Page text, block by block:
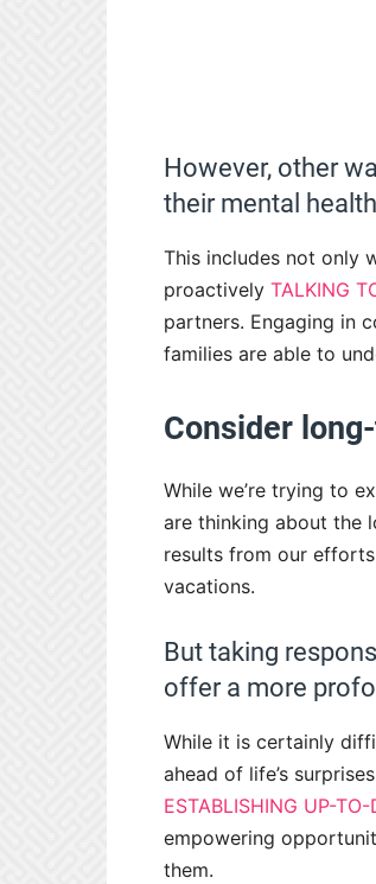
However, other
their mental
This includes not only
proactively TALKING
partners. Engaging in
families are able to
Consider
While we’re trying to
are thinking about the
results from our
vacations.
But taking
offer a more
While it is certainly
ahead of life’s
ESTABLISHING UP-
empowering
them.